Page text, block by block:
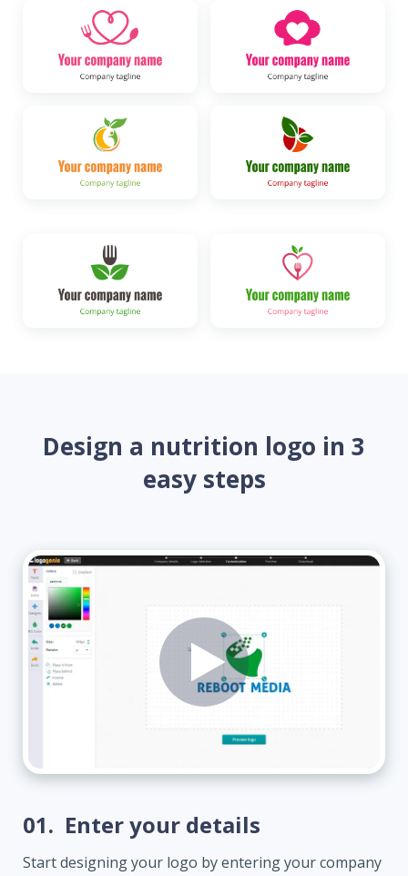
Design a nutrition logo in 3
easy steps
01. Enter your details
Start designing your logo by entering your company